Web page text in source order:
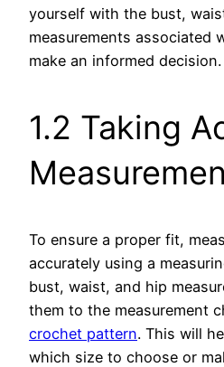
yourself with the bust,
measurements associated
make an informed decision.
1.2 Taking
To ensure a proper fit,
accurately using a
bust, waist, and hip
them to the measurement
crochet pattern. This will
which size to choose or